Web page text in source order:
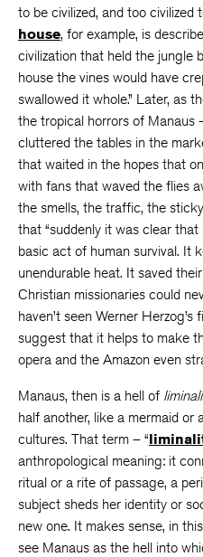
to be civilized, and too civilized
house, for example, is
civilization that held the jungle
house the vines would have
swallowed it whole.” Later, as
the tropical horrors of Manaus
cluttered the tables in the
that waited in the hopes that
with fans that waved the flies
the smells, the traffic, the
that “suddenly it was clear
basic act of human survival. It
unendurable heat. It saved
Christian missionaries could
haven’t seen Werner Herzog’s
suggest that it helps to make
opera and the Amazon even
Manaus, then is a hell of
half another, like a mermaid
cultures. That term – “
anthropological meaning: it
ritual or a rite of passage, a
subject sheds her identity or
new one. It makes sense, in
see Manaus as the hell into